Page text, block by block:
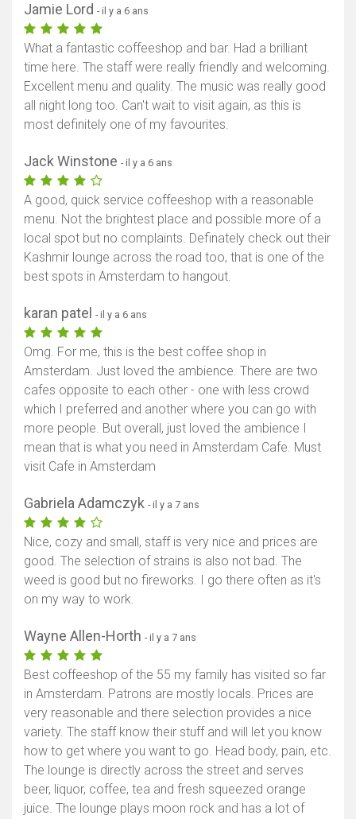
Jamie Lord - il y a 6 ans
What a fantastic coffeeshop and bar. Had a brilliant
time here. The staff were really friendly and welcoming.
Excellent menu and quality. The music was really good
all night long too. Can't wait to visit again, as this is
most definitely one of my favourites.
Jack Winstone - il y a 6 ans
A good, quick service coffeeshop with a reasonable
menu. Not the brightest place and possible more of a
local spot but no complaints. Definately check out their
Kashmir lounge across the road too, that is one of the
best spots in Amsterdam to hangout.
karan patel - il y a 6 ans
Omg. For me, this is the best coffee shop in
Amsterdam. Just loved the ambience. There are two
cafes opposite to each other - one with less crowd
which I preferred and another where you can go with
more people. But overall, just loved the ambience I
mean that is what you need in Amsterdam Cafe. Must
visit Cafe in Amsterdam
Gabriela Adamczyk - il y a 7 ans
Nice, cozy and small, staff is very nice and prices are
good. The selection of strains is also not bad. The
weed is good but no fireworks. I go there often as it's
on my way to work.
Wayne Allen-Horth - il y a 7 ans
Best coffeeshop of the 55 my family has visited so far
in Amsterdam. Patrons are mostly locals. Prices are
very reasonable and there selection provides a nice
variety. The staff know their stuff and will let you know
how to get where you want to go. Head body, pain, etc.
The lounge is directly across the street and serves
beer, liquor, coffee, tea and fresh squeezed orange
juice. The lounge plays moon rock and has a lot of